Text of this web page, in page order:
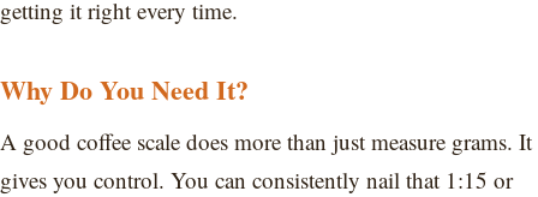
getting it right every time.
Why Do You Need It?
A good coffee scale does more than just measure grams. It
gives you control. You can consistently nail that 1:15 or